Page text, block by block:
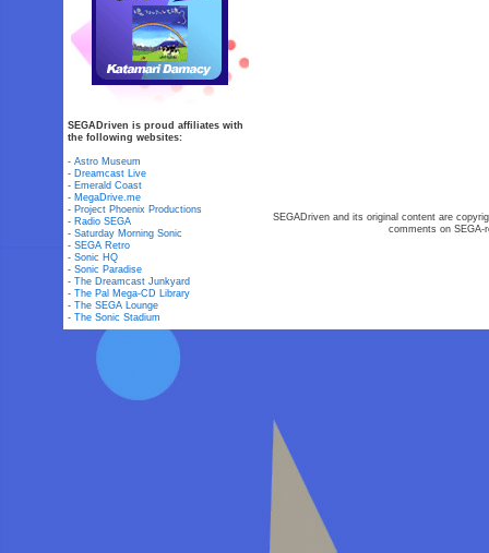
SEGADriven is proud affiliates with
the following websites:
-Astro Museum
- Dreamcast Live
- Emerald Coast
- MegaDrive.me
- Project Phoenix Productions
- Radio SEGA
-Saturday Morning Sonic
-SEGA Retro
-Sonic HQ
-Sonic Paradise
-The Dreamcast Junkyard
-The Pal Mega-CD Library
-The SEGA Lounge
-The Sonic Stadium
SEGADriven and its original content are
comments on SEGA-